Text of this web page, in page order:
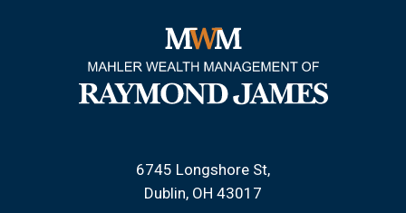
6745 Longshore St
Dublin, OH 43017